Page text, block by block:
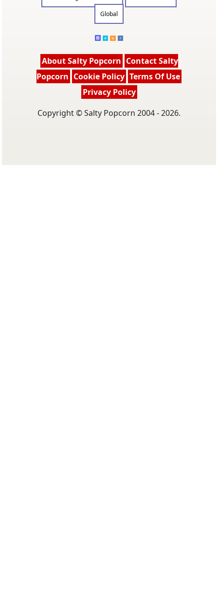
Global
About Salty Popcorn Contact Salty
Popcorn Cookie Policy Terms Of Use
Privacy Policy
Copyright © Salty Popcorn 2004 - 2026.